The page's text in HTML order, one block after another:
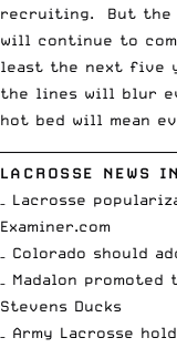
recruiting. But the
will continue to
least the next five
the lines will blur
hot bed will mean
LACROSSE NEWS
– Lacrosse
Examiner.com
– Colorado should
– Madalon
Stevens Ducks
– Army Lacrosse